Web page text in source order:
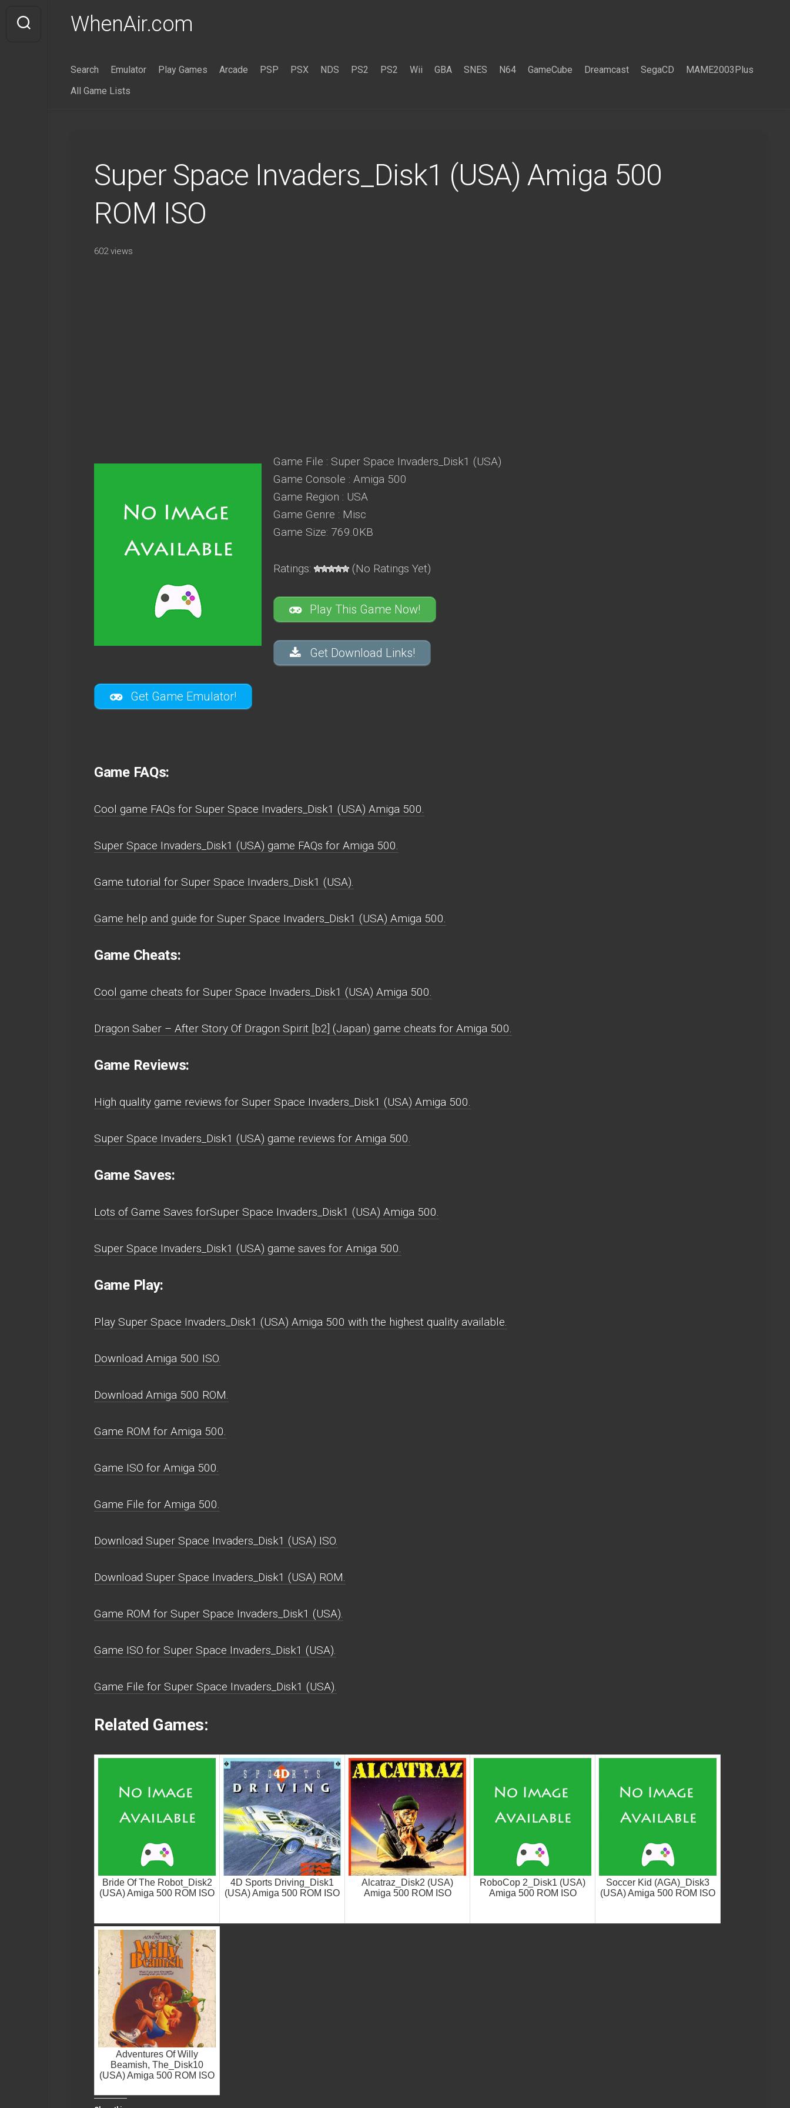
content
WhenAir.com
Search Emulator Play Games Arcade PSP PSX NDS PS2 PS2 Wii GBA SNES N64 GameCube Dreamcast SegaCD
MAME2003Plus
All Game Lists
Super Space Invaders_Disk1 (USA) Amiga 500
ROM ISO
602 views
Game File : Super Space Invaders_Disk1 (USA)
Game Console : Amiga 500
Game Region : USA
Game Genre : Misc
Game Size: 769.0KB
Ratings: (No Ratings Yet)
Play This Game Now!
Get Download Links!
Get Game Emulator!
Game FAQs:
Cool game FAQs for Super Space Invaders_Disk1 (USA) Amiga 500.
Super Space Invaders_Disk1 (USA) game FAQs for Amiga 500.
Game tutorial for Super Space Invaders_Disk1 (USA).
Game help and guide for Super Space Invaders_Disk1 (USA) Amiga 500.
Game Cheats:
Cool game cheats for Super Space Invaders_Disk1 (USA) Amiga 500.
Dragon Saber – After Story Of Dragon Spirit [b2] (Japan) game cheats for Amiga 500.
Game Reviews:
High quality game reviews for Super Space Invaders_Disk1 (USA) Amiga 500.
Super Space Invaders_Disk1 (USA) game reviews for Amiga 500.
Game Saves:
Lots of Game Saves forSuper Space Invaders_Disk1 (USA) Amiga 500.
Super Space Invaders_Disk1 (USA) game saves for Amiga 500.
Game Play:
Play Super Space Invaders_Disk1 (USA) Amiga 500 with the highest quality available.
Download Amiga 500 ISO.
Download Amiga 500 ROM.
Game ROM for Amiga 500.
Game ISO for Amiga 500.
Game File for Amiga 500.
Download Super Space Invaders_Disk1 (USA) ISO.
Download Super Space Invaders_Disk1 (USA) ROM.
Game ROM for Super Space Invaders_Disk1 (USA).
Game ISO for Super Space Invaders_Disk1 (USA).
Game File for Super Space Invaders_Disk1 (USA).
Related Games:
Bride Of The Robot_Disk2
(USA) Amiga 500 ROM ISO
4D Sports Driving_Disk1
(USA) Amiga 500 ROM ISO
Alcatraz_Disk2 (USA)
Amiga 500 ROM ISO
RoboCop 2_Disk1 (USA)
Amiga 500 ROM ISO
Soccer Kid (AGA)_Disk3
(USA) Amiga 500 ROM ISO
Adventures Of Willy
Beamish, The_Disk10
(USA) Amiga 500 ROM ISO